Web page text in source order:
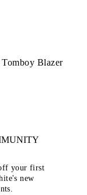
Blazer
your first
new